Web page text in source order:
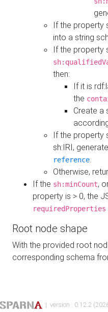
If the property
into a string
If the property
then:
If it is
the
Create a
If the property
sh:IRI,
reference.
Otherwise,
If the sh:minCount,
property is > 0, the
requiredProperties
Root node shape
With the provided root
corresponding schema
| version : 0.12.2